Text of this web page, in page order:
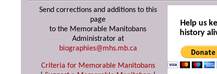
Send corrections and additions to this
page
to the Memorable Manitobans
Administrator at
biographies@mhs.mb.ca
Criteria for Memorable Manitobans
Help us
history